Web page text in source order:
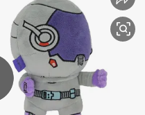
weight loss capsule
powder
basketball shoe
reagent